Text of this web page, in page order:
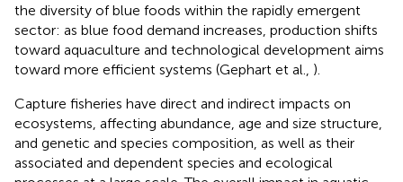
the diversity of blue foods within the rapidly emergent
sector: as blue food demand increases, production shifts
toward aquaculture and technological development aims
toward more efficient systems (Gephart et al., ).
Capture fisheries have direct and indirect impacts on
ecosystems, affecting abundance, age and size structure,
and genetic and species composition, as well as their
associated and dependent species and ecological